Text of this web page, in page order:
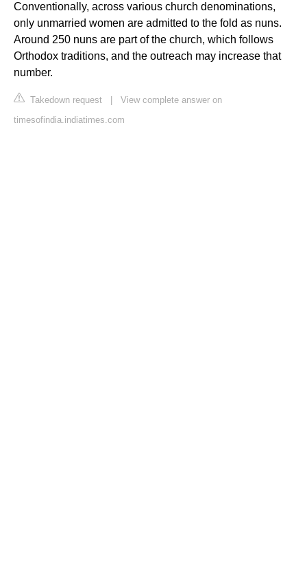
Conventionally, across various church denominations,
only unmarried women are admitted to the fold as nuns.
Around 250 nuns are part of the church, which follows
Orthodox traditions, and the outreach may increase that
number.
Takedown request
View complete answer on
timesofindia.indiatimes.com